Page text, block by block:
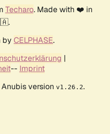
Techaro. Made with ❤️ in
by CELPHASE.
|
-- Imprint
version v1.26.2.